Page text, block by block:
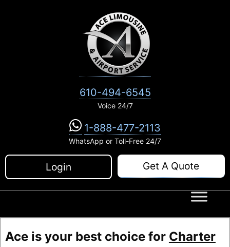
610-494-6545
Voice 24/7
1-888-477-2113
WhatsApp or Toll-Free 24/7
Login Get A Quote
Ace is your best choice for Charter